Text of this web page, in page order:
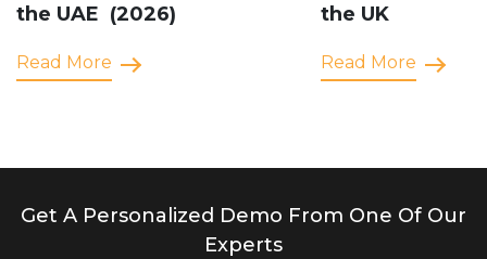
the UAE (2026)
Read More
the UK
Read More
Get A Personalized Demo From One Of Our
Experts